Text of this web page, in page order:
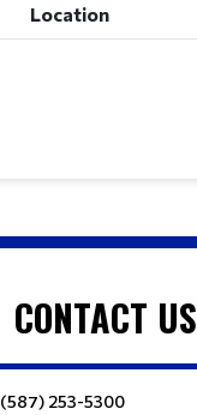
Location
CONTACT US
(587) 253-5300